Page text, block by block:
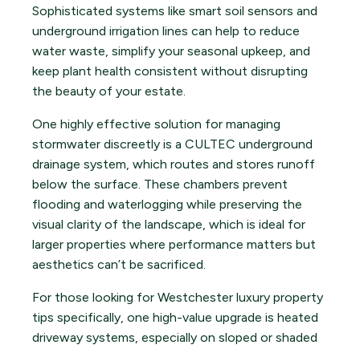
Sophisticated systems like smart soil sensors and
underground irrigation lines can help to reduce
water waste, simplify your seasonal upkeep, and
keep plant health consistent without disrupting
the beauty of your estate.
One highly effective solution for managing
stormwater discreetly is a CULTEC underground
drainage system, which routes and stores runoff
below the surface. These chambers prevent
flooding and waterlogging while preserving the
visual clarity of the landscape, which is ideal for
larger properties where performance matters but
aesthetics can’t be sacrificed.
For those looking for Westchester luxury property
tips specifically, one high-value upgrade is heated
driveway systems, especially on sloped or shaded